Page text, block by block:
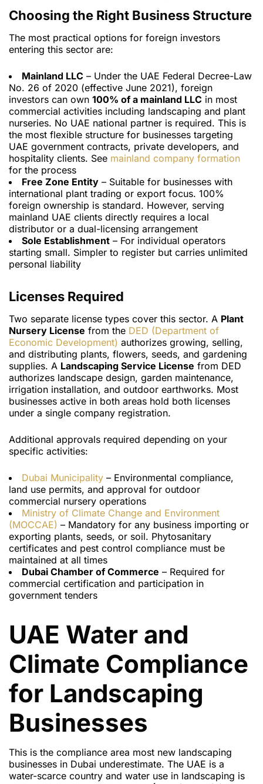
Choosing the Right Business Structure
The most practical options for foreign investors
entering this sector are:
Mainland LLC – Under the UAE Federal Decree-Law
No. 26 of 2020 (effective June 2021), foreign
investors can own 100% of a mainland LLC in most
commercial activities including landscaping and plant
nurseries. No UAE national partner is required. This is
the most flexible structure for businesses targeting
UAE government contracts, private developers, and
hospitality clients. See mainland company formation
for the process
Free Zone Entity – Suitable for businesses with
international plant trading or export focus. 100%
foreign ownership is standard. However, serving
mainland UAE clients directly requires a local
distributor or a dual-licensing arrangement
Sole Establishment – For individual operators
starting small. Simpler to register but carries unlimited
personal liability
Licenses Required
Two separate license types cover this sector. A Plant
Nursery License from the DED (Department of
Economic Development) authorizes growing, selling,
and distributing plants, flowers, seeds, and gardening
supplies. A Landscaping Service License from DED
authorizes landscape design, garden maintenance,
irrigation installation, and outdoor earthworks. Most
businesses active in both areas hold both licenses
under a single company registration.
Additional approvals required depending on your
specific activities:
Dubai Municipality – Environmental compliance,
land use permits, and approval for outdoor
commercial nursery operations
Ministry of Climate Change and Environment
(MOCCAE) – Mandatory for any business importing or
exporting plants, seeds, or soil. Phytosanitary
certificates and pest control compliance must be
maintained at all times
Dubai Chamber of Commerce – Required for
commercial certification and participation in
government tenders
UAE Water and
Climate Compliance
for Landscaping
Businesses
This is the compliance area most new landscaping
businesses in Dubai underestimate. The UAE is a
water-scarce country and water use in landscaping is